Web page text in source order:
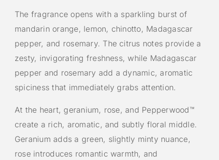
The fragrance opens with a sparkling burst of
mandarin orange, lemon, chinotto, Madagascar
pepper, and rosemary. The citrus notes provide a
zesty, invigorating freshness, while Madagascar
pepper and rosemary add a dynamic, aromatic
spiciness that immediately grabs attention.
At the heart, geranium, rose, and Pepperwood™
create a rich, aromatic, and subtly floral middle.
Geranium adds a green, slightly minty nuance,
rose introduces romantic warmth, and